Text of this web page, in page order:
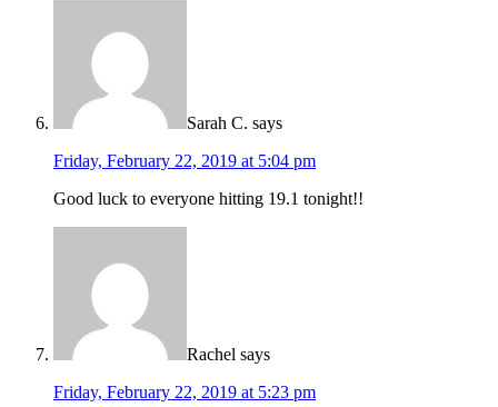
Sarah C. says
Friday, February 22, 2019 at 5:04 pm
Good luck to everyone hitting 19.1 tonight!!
Rachel says
Friday, February 22, 2019 at 5:23 pm